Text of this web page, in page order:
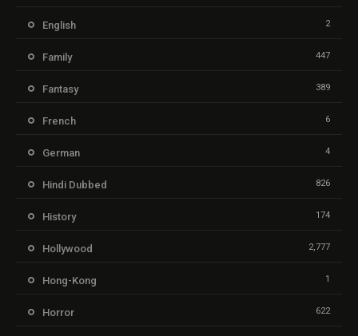
English 2
Family 447
Fantasy 389
French 6
German 4
Hindi Dubbed 826
History 174
Hollywood 2,777
Hong-Kong 1
Horror 622